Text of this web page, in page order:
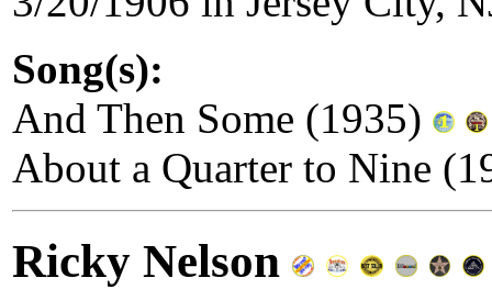
Song(s):
And Then Some (1935)
About a Quarter to Nine
Ricky Nelson